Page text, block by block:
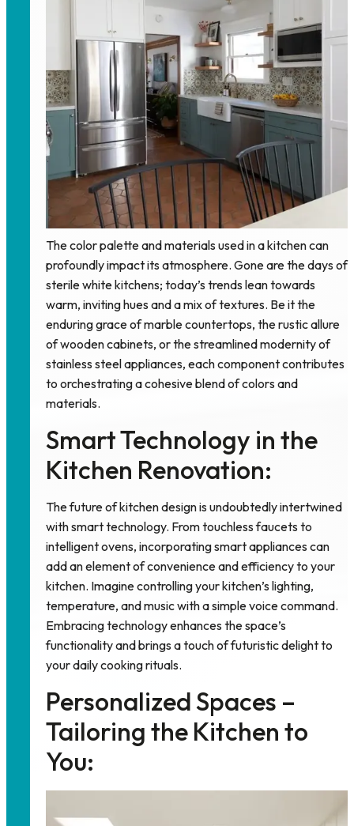
The color palette and materials used in a kitchen can
profoundly impact its atmosphere. Gone are the days of
sterile white kitchens; today’s trends lean towards
warm, inviting hues and a mix of textures. Be it the
enduring grace of marble countertops, the rustic allure
of wooden cabinets, or the streamlined modernity of
stainless steel appliances, each component contributes
to orchestrating a cohesive blend of colors and
materials.
Smart Technology in the
Kitchen Renovation:
The future of kitchen design is undoubtedly intertwined
with smart technology. From touchless faucets to
intelligent ovens, incorporating smart appliances can
add an element of convenience and efficiency to your
kitchen. Imagine controlling your kitchen’s lighting,
temperature, and music with a simple voice command.
Embracing technology enhances the space’s
functionality and brings a touch of futuristic delight to
your daily cooking rituals.
Personalized Spaces –
Tailoring the Kitchen to
You: